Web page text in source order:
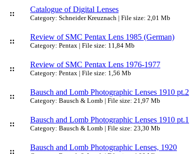
:: Catalogue of Digital Lenses
Category: Schneider Kreuznach | File size: 2,01 Mb
:: Review of SMC Pentax Lens 1985 (German)
Category: Pentax | File size: 11,84 Mb
:: Review of SMC Pentax Lens 1976-1977
Category: Pentax | File size: 1,56 Mb
:: Bausch and Lomb Photographic Lenses 1910 pt.2
Category: Bausch & Lomb | File size: 21,97 Mb
:: Bausch and Lomb Photographic Lenses 1910 pt.1
Category: Bausch & Lomb | File size: 23,30 Mb
:: Bausch and Lomb Photographic Lenses, 1920